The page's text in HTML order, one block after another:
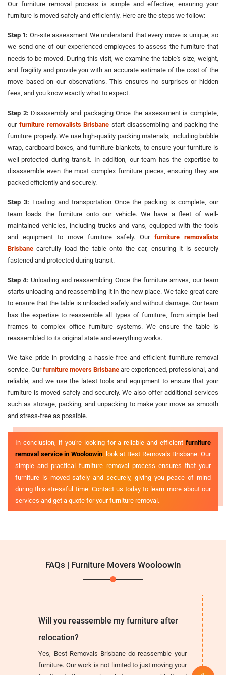
Our furniture removal process is simple and effective, ensuring your
furniture is moved safely and efficiently. Here are the steps we follow:
Step 1: On-site assessment We understand that every move is unique, so
we send one of our experienced employees to assess the furniture that
needs to be moved. During this visit, we examine the table's size, weight,
and fragility and provide you with an accurate estimate of the cost of the
move based on our observations. This ensures no surprises or hidden
fees, and you know exactly what to expect.
Step 2: Disassembly and packaging Once the assessment is complete,
our furniture removalists Brisbane start disassembling and packing the
furniture properly. We use high-quality packing materials, including bubble
wrap, cardboard boxes, and furniture blankets, to ensure your furniture is
well-protected during transit. In addition, our team has the expertise to
disassemble even the most complex furniture pieces, ensuring they are
packed efficiently and securely.
Step 3: Loading and transportation Once the packing is complete, our
team loads the furniture onto our vehicle. We have a fleet of well-
maintained vehicles, including trucks and vans, equipped with the tools
and equipment to move furniture safely. Our furniture removalists
Brisbane carefully load the table onto the car, ensuring it is securely
fastened and protected during transit.
Step 4: Unloading and reassembling Once the furniture arrives, our team
starts unloading and reassembling it in the new place. We take great care
to ensure that the table is unloaded safely and without damage. Our team
has the expertise to reassemble all types of furniture, from simple bed
frames to complex office furniture systems. We ensure the table is
reassembled to its original state and everything works.
We take pride in providing a hassle-free and efficient furniture removal
service. Ourfurniture movers Brisbane are experienced, professional, and
reliable, and we use the latest tools and equipment to ensure that your
furniture is moved safely and securely. We also offer additional services
such as storage, packing, and unpacking to make your move as smooth
and stress-free as possible.
In conclusion, if you're looking for a reliable and efficient furniture
removal service in Wooloowin , look at Best Removals Brisbane. Our
simple and practical furniture removal process ensures that your
furniture is moved safely and securely, giving you peace of mind
during this stressful time. Contact us today to learn more about our
services and get a quote for your furniture removal.
FAQs | Furniture Movers Wooloowin
Will you reassemble my furniture after
relocation?
Yes, Best Removals Brisbane do reassemble your
furniture. Our work is not limited to just moving your